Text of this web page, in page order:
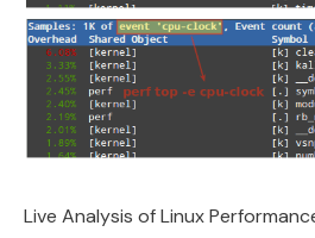
Live Analysis of Linux